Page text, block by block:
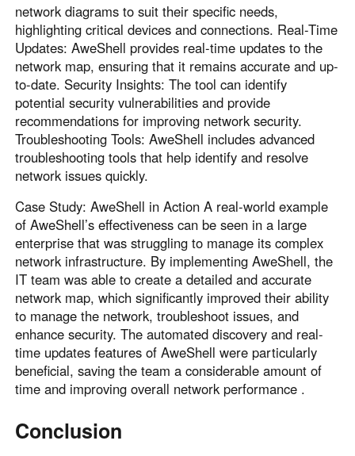
network diagrams to suit their specific needs,
highlighting critical devices and connections. Real-Time
Updates: AweShell provides real-time updates to the
network map, ensuring that it remains accurate and up-
to-date. Security Insights: The tool can identify
potential security vulnerabilities and provide
recommendations for improving network security.
Troubleshooting Tools: AweShell includes advanced
troubleshooting tools that help identify and resolve
network issues quickly.
Case Study: AweShell in Action A real-world example
of AweShell’s effectiveness can be seen in a large
enterprise that was struggling to manage its complex
network infrastructure. By implementing AweShell, the
IT team was able to create a detailed and accurate
network map, which significantly improved their ability
to manage the network, troubleshoot issues, and
enhance security. The automated discovery and real-
time updates features of AweShell were particularly
beneficial, saving the team a considerable amount of
time and improving overall network performance .
Conclusion